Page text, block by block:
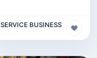
SERVICE BUSINESS